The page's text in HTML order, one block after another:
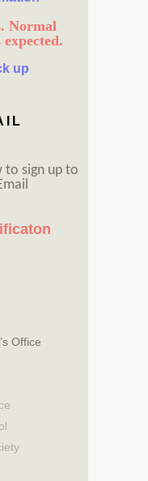
Normal
up
to sign up to
Office